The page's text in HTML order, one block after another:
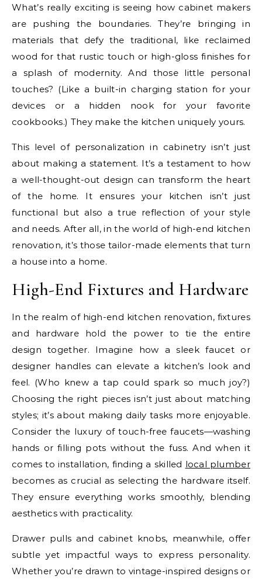
What’s really exciting is seeing how cabinet makers
are pushing the boundaries. They’re bringing in
materials that defy the traditional, like reclaimed
wood for that rustic touch or high-gloss finishes for
a splash of modernity. And those little personal
touches? (Like a built-in charging station for your
devices or a hidden nook for your favorite
cookbooks.) They make the kitchen uniquely yours.
This level of personalization in cabinetry isn’t just
about making a statement. It’s a testament to how
a well-thought-out design can transform the heart
of the home. It ensures your kitchen isn’t just
functional but also a true reflection of your style
and needs. After all, in the world of high-end kitchen
renovation, it’s those tailor-made elements that turn
a house into a home.
High-End Fixtures and Hardware
In the realm of high-end kitchen renovation, fixtures
and hardware hold the power to tie the entire
design together. Imagine how a sleek faucet or
designer handles can elevate a kitchen’s look and
feel. (Who knew a tap could spark so much joy?)
Choosing the right pieces isn’t just about matching
styles; it’s about making daily tasks more enjoyable.
Consider the luxury of touch-free faucets—washing
hands or filling pots without the fuss. And when it
comes to installation, finding a skilled local plumber
becomes as crucial as selecting the hardware itself.
They ensure everything works smoothly, blending
aesthetics with practicality.
Drawer pulls and cabinet knobs, meanwhile, offer
subtle yet impactful ways to express personality.
Whether you’re drawn to vintage-inspired designs or